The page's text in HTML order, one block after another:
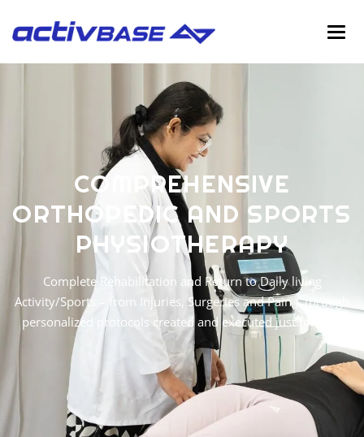
CO PREHENSIVE
ORTHO DIC AND SPORTS
PH SIO THERAPY
Complete Rehabilitation and Return to Daily living
Activity/Sports – from Injuries, Surgeries and Pain – through
personalized protocols created and executed just for you.